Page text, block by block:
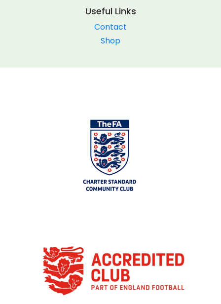
Useful Links
Contact
Shop